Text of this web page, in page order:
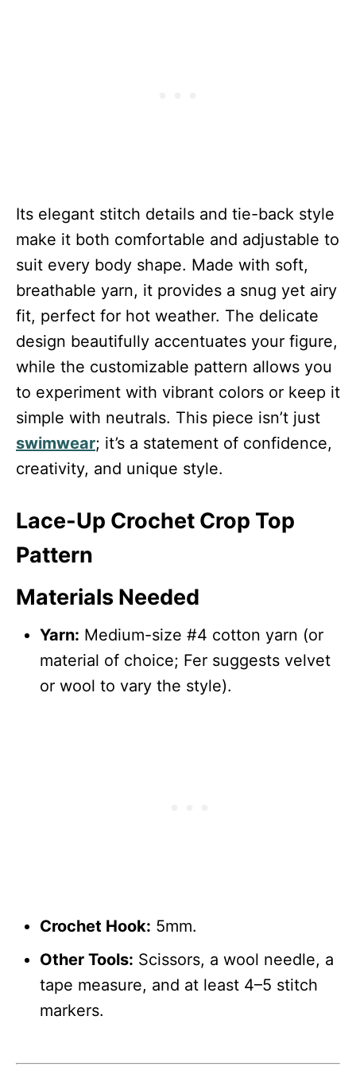
Its elegant stitch details and tie-back style
make it both comfortable and adjustable to
suit every body shape. Made with soft,
breathable yarn, it provides a snug yet airy
fit, perfect for hot weather. The delicate
design beautifully accentuates your figure,
while the customizable pattern allows you
to experiment with vibrant colors or keep it
simple with neutrals. This piece isn’t just
swimwear; it’s a statement of confidence,
creativity, and unique style.
Lace-Up Crochet Crop Top
Pattern
Materials Needed
Yarn: Medium-size #4 cotton yarn (or
material of choice; Fer suggests velvet
or wool to vary the style).
Crochet Hook: 5mm.
Other Tools: Scissors, a wool needle, a
tape measure, and at least 4–5 stitch
markers.